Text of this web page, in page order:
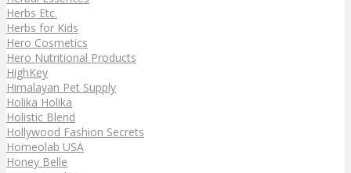
Herbs Etc.
Herbs for Kids
Hero Cosmetics
Hero Nutritional Products
HighKey
Himalayan Pet Supply
Holika Holika
Holistic Blend
Hollywood Fashion Secrets
Homeolab USA
Honey Belle